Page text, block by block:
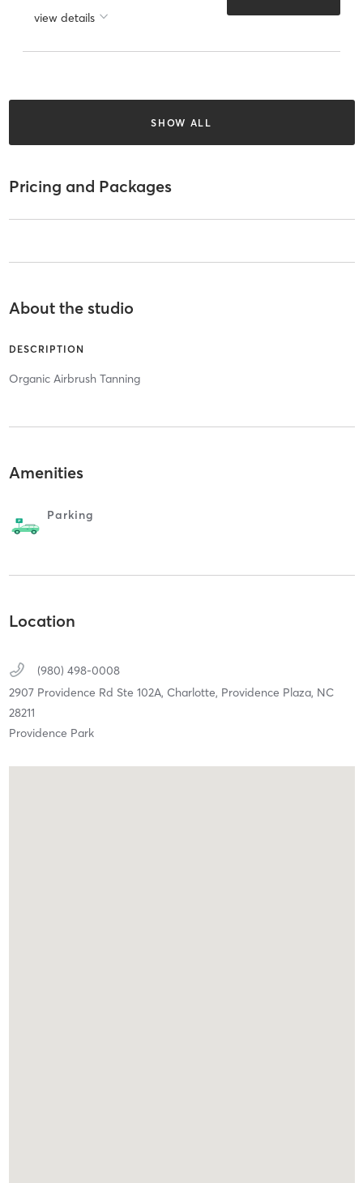
view details
SHOW ALL
Pricing and Packages
About the studio
DESCRIPTION
Organic Airbrush Tanning
Amenities
Parking
Location
(980) 498-0008
2907 Providence Rd Ste 102A, Charlotte, Providence Plaza, NC
28211
Providence Park